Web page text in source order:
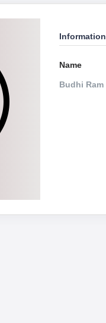
Information
Name
Budhi Ram